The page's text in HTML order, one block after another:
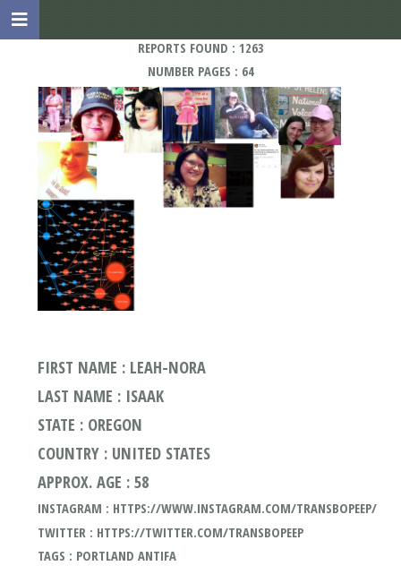
REPORTS FOUND : 1263
NUMBER PAGES : 64
FIRST NAME : LEAH-NORA
LAST NAME : ISAAK
STATE : OREGON
COUNTRY : UNITED STATES
APPROX. AGE : 58
INSTAGRAM : HTTPS://WWW.INSTAGRAM.COM/TRANSBOPEEP/
TWITTER : HTTPS://TWITTER.COM/TRANSBOPEEP
TAGS : PORTLAND ANTIFA